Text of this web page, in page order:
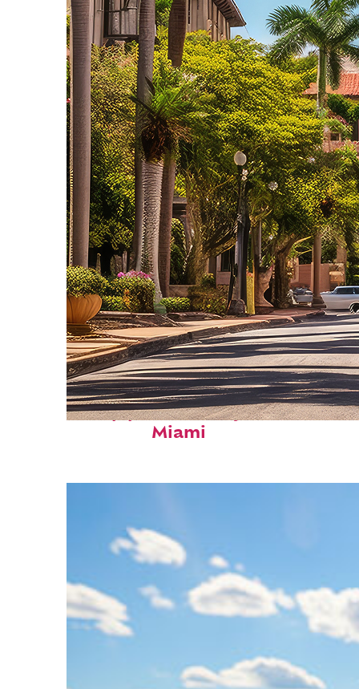
Top places to stay in
Miami